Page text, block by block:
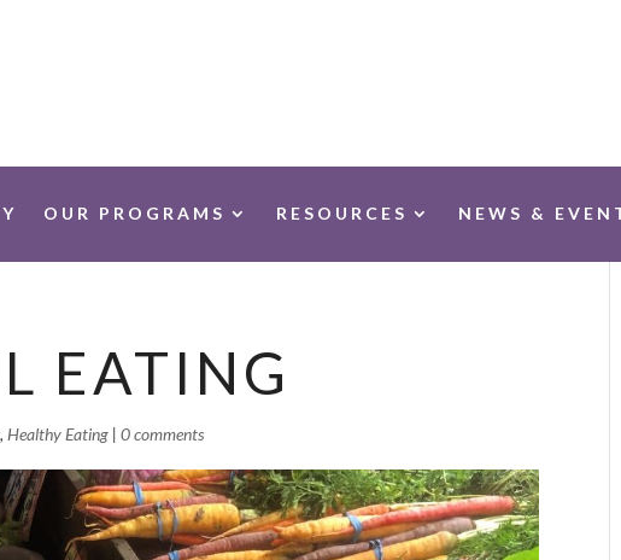
OUR PROGRAMS RESOURCES NEWS &
EATING
, Healthy Eating |0 comments